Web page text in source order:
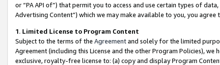
or “PA API of”) that permit you to access and use certain types of
Advertising Content”) which we may make available to you, you agree
1. Limited License to Program Content
Subject to the terms of the Agreementand solely for the limited
Agreement (including this License and the other Program Policies),
exclusive, royalty-free license to: (a) copy and display Program